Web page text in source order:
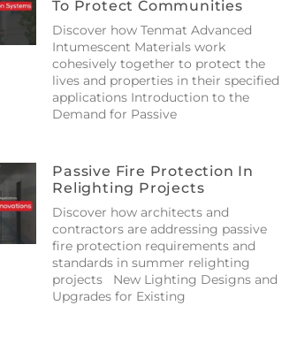
To Protect Communities
Discover how Tenmat Advanced
Intumescent Materials work
cohesively together to protect the
lives and properties in their specified
applications Introduction to the
Demand for Passive
Passive Fire Protection In
Relighting Projects
Discover how architects and
contractors are addressing passive
fire protection requirements and
standards in summer relighting
projects New Lighting Designs and
Upgrades for Existing